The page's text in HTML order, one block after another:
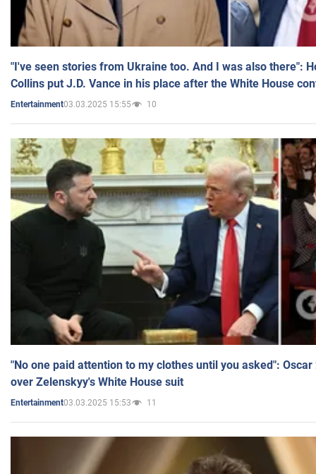
"I've seen stories from Ukraine too. And I was also there":
Collins put J.D. Vance in his place after the White House
Entertainment03.03.2025 15:55 10
"No one paid attention to my clothes until you asked":
over Zelenskyy's White House suit
Entertainment03.03.2025 15:53 11